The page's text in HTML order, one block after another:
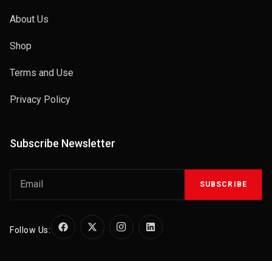
About Us
Shop
Terms and Use
Privacy Policy
Subscribe Newsletter
SUBSCRIBE
Follow Us: